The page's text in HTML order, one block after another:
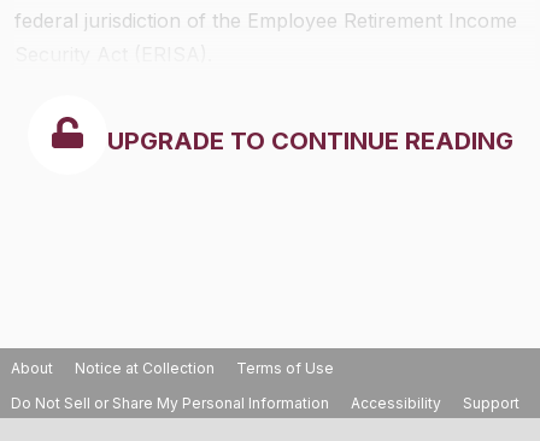
federal jurisdiction of the Employee Retirement Income
UPGRADE TO CONTINUE READING
About Notice at Collection
Terms of Use
Do Not Sell or Share My Personal Information
Accessibility Support